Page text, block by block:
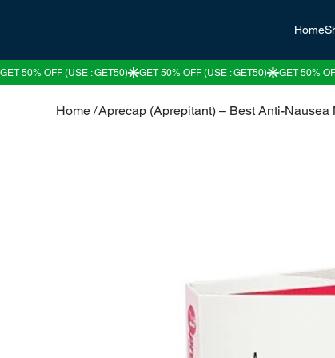
Home
Home /Aprecap (Aprepitant) – Best Anti-